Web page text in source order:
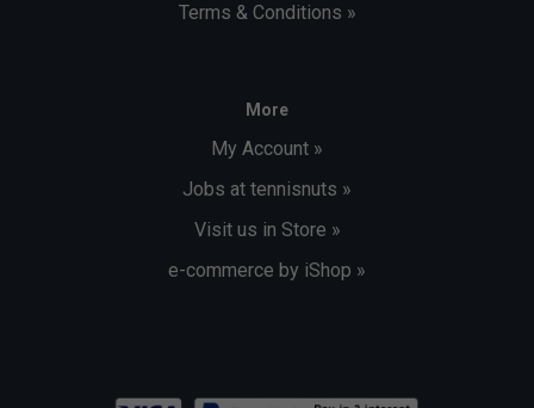
Terms & Conditions »
More
My Account »
Jobs at tennisnuts »
Visit us in Store »
e-commerce by iShop »